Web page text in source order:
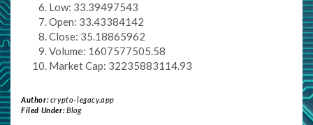
Low: 33.39497543
Open: 33.43384142
Close: 35.18865962
Volume: 1607577505.58
Market Cap: 32235883114.93
Author:crypto-legacy.app
Filed Under:Blog